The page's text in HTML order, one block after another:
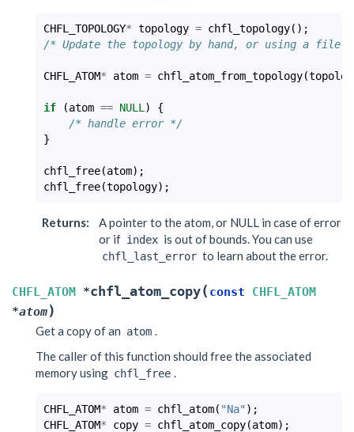
CHFL_TOPOLOGY* topology = chfl_topology();
/* Update the topology by hand, or using a file
CHFL_ATOM* atom = chfl_atom_from_topology(
if (atom == NULL )
{
/* handle error */
}
chfl_free(atom);
chfl_free(topology);
Returns:
A pointer to the atom, or NULL in case of error
or if index is out of bounds. You can use
chfl_last_error to learn about the error.
CHFL_ATOM *chfl_atom_copy( const
CHFL_ATOM
*atom)
Get a copy of an atom .
The caller of this function should free the associated
memory using chfl_free
CHFL_ATOM* atom = chfl_atom( "Na" );
CHFL_ATOM* copy = chfl_atom_copy(atom);